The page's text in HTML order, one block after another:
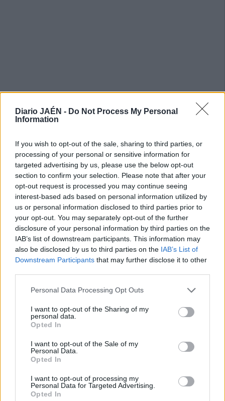
Diario JAÉN - Do Not Process My Personal
Information
If you wish to opt-out of the sale, sharing to third parties, or
processing of your personal or sensitive information for
targeted advertising by us, please use the below opt-out
section to confirm your selection. Please note that after your
opt-out request is processed you may continue seeing
interest-based ads based on personal information utilized by
us or personal information disclosed to third parties prior to
your opt-out. You may separately opt-out of the further
disclosure of your personal information by third parties on the
IAB’s list of downstream participants. This information may
also be disclosed by us to third parties on the IAB’s List of
Downstream Participants that may further disclose it to other
Personal Data Processing Opt Outs
I want to opt-out of the Sharing of my
personal data.
Opted In
I want to opt-out of the Sale of my
Personal Data.
Opted In
I want to opt-out of processing my
Personal Data for Targeted Advertising.
Opted In